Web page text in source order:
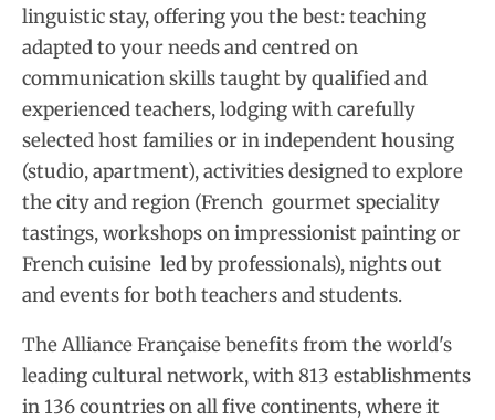
linguistic stay, offering you the best: teaching
adapted to your needs and centred on
communication skills taught by qualified and
experienced teachers, lodging with carefully
selected host families or in independent housing
(studio, apartment), activities designed to explore
the city and region (French gourmet speciality
tastings, workshops on impressionist painting or
French cuisine led by professionals), nights out
and events for both teachers and students.
The Alliance Française benefits from the world's
leading cultural network, with 813 establishments
in 136 countries on all five continents, where it